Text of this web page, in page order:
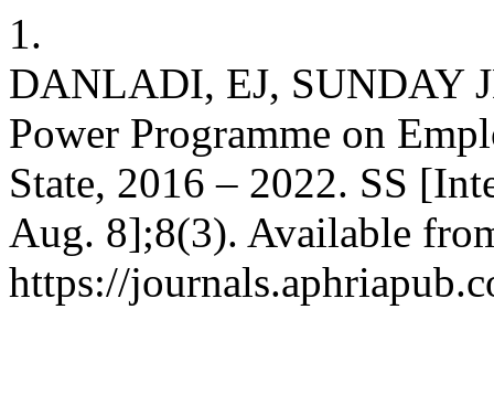
1.
DANLADI, EJ, SUNDAY
Power Programme on
State, 2016 – 2022. SS
Aug. 8];8(3). Available
https://